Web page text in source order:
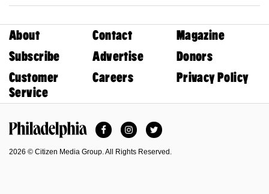
About Contact
Magazine
Subscribe
Advertise
Donors
Customer
Service
Careers Privacy Policy
FacebookInstagramTwitter
2026 © Citizen Media Group. All Rights Reserved.